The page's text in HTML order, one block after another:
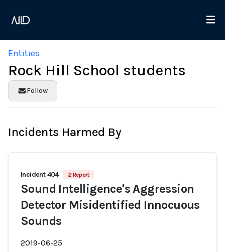
Entities
Rock Hill School students
Follow
Incidents Harmed By
Incident 404 2 Report
Sound Intelligence's Aggression
Detector Misidentified Innocuous
Sounds
2019-06-25